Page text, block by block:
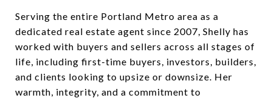
Serving the entire Portland Metro area as a
dedicated real estate agent since 2007, Shelly has
worked with buyers and sellers across all stages of
life, including first-time buyers, investors, builders,
and clients looking to upsize or downsize. Her
warmth, integrity, and a commitment to